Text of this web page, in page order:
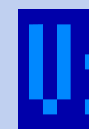
Skip